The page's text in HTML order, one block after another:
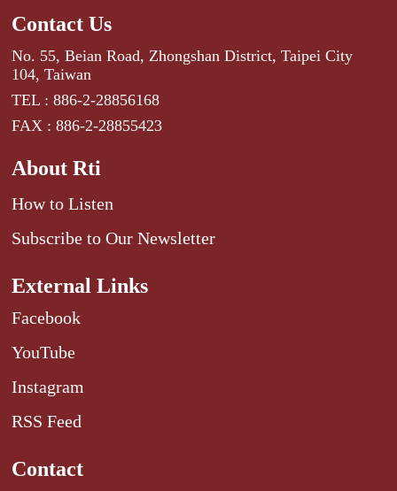
Contact Us
No. 55, Beian Road, Zhongshan District, Taipei City
104, Taiwan
TEL : 886-2-28856168
FAX : 886-2-28855423
About Rti
How to Listen
Subscribe to Our Newsletter
External Links
Facebook
YouTube
Instagram
RSS Feed
Contact